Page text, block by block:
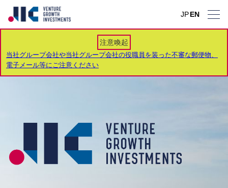
JPEN
注意喚起
当社グループ会社や当社グループ会社の役職員を装った不審な郵便物、
電子メール等にご注意ください
JPEN
JPEN
JPEN
JPEN
JPEN
JPEN